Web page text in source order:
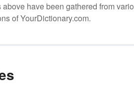
have been gathered from
of YourDictionary.com.